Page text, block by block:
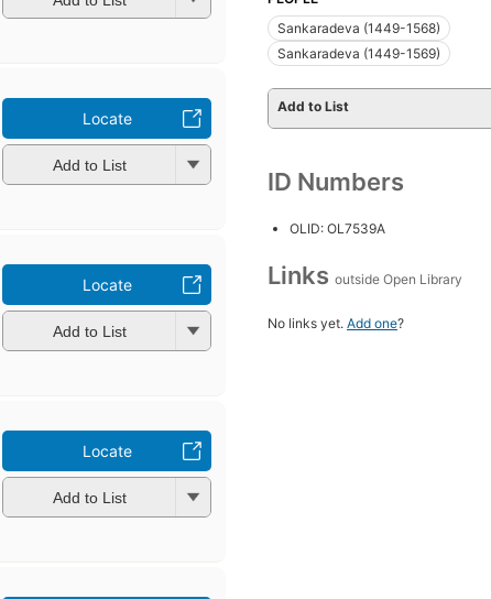
Locate
Add to List
Locate
Add to List
Locate
Add to List
Sankaradeva (1449-1568)
Sankaradeva (1449-1569)
Add to List
ID Numbers
OLID: OL7539A
Links outside Open Library
No links yet. Add one?